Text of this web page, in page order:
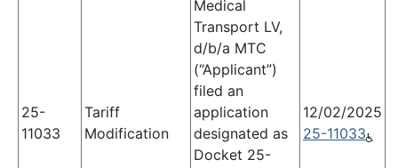
25-
11033
Tariff
Modification
Medical
Transport LV,
d/b/a MTC
(“Applicant”)
filed an
application
designated as
Docket 25-
12/02/2025
25-11033